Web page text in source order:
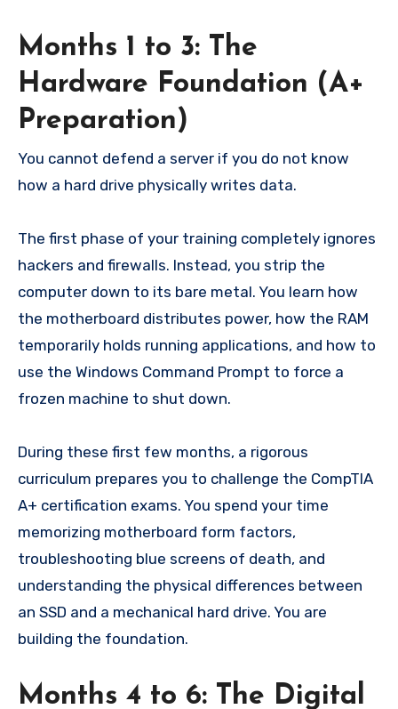
Months 1 to 3: The
Hardware Foundation (A+
Preparation)
You cannot defend a server if you do not know
how a hard drive physically writes data.
The first phase of your training completely ignores
hackers and firewalls. Instead, you strip the
computer down to its bare metal. You learn how
the motherboard distributes power, how the RAM
temporarily holds running applications, and how to
use the Windows Command Prompt to force a
frozen machine to shut down.
During these first few months, a rigorous
curriculum prepares you to challenge the CompTIA
A+ certification exams. You spend your time
memorizing motherboard form factors,
troubleshooting blue screens of death, and
understanding the physical differences between
an SSD and a mechanical hard drive. You are
building the foundation.
Months 4 to 6: The Digital